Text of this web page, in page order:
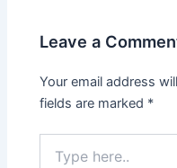
Leave a
Your email address
fields are marked *
here..